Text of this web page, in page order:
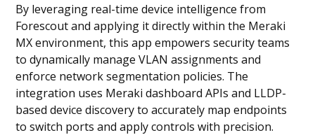
By leveraging real-time device intelligence from
Forescout and applying it directly within the Meraki
MX environment, this app empowers security teams
to dynamically manage VLAN assignments and
enforce network segmentation policies. The
integration uses Meraki dashboard APIs and LLDP-
based device discovery to accurately map endpoints
to switch ports and apply controls with precision.